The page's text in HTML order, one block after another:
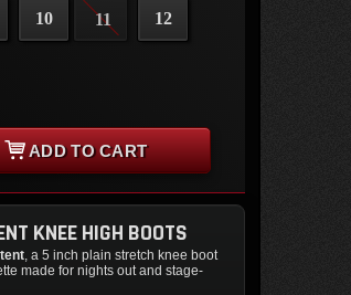
10 11 12
ADD TO CART
KNEE HIGH BOOTS
, a 5 inch plain stretch knee boot
made for nights out and stage-